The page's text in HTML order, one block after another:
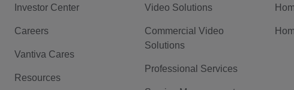
Investor Center
Careers
Vantiva Cares
Resources
Video Solutions
Commercial Video
Solutions
Professional Services